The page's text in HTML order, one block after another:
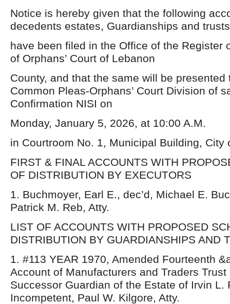
Notice is hereby given that the following
decedents estates, Guardianships and trusts
have been filed in the Office of the Register
of Orphans’ Court of Lebanon
County, and that the same will be presented
Common Pleas-Orphans’ Court Division of
Confirmation NISI on
Monday, January 5, 2026, at 10:00 A.M.
in Courtroom No. 1, Municipal Building, City
FIRST & FINAL ACCOUNTS WITH
OF DISTRIBUTION BY EXECUTORS
1. Buchmoyer, Earl E., dec’d, Michael E.
Patrick M. Reb, Atty.
LIST OF ACCOUNTS WITH PROPOSED
DISTRIBUTION BY GUARDIANSHIPS AND
1. #113 YEAR 1970, Amended Fourteenth
Account of Manufacturers and Traders Trust
Successor Guardian of the Estate of Irvin L.
Incompetent, Paul W. Kilgore, Atty.